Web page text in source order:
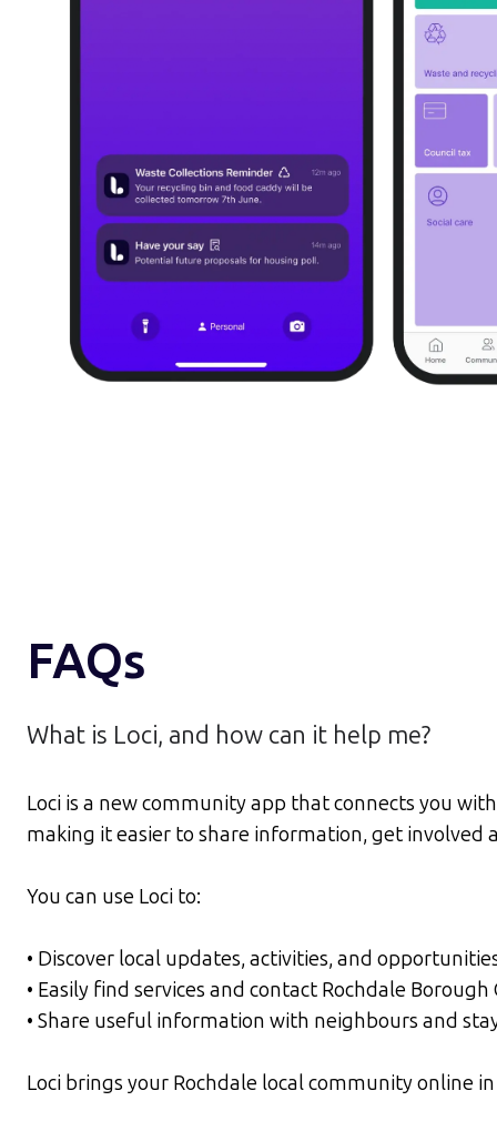
FAQs
What is Loci, and how can it help me?
Loci is a new community app that connects you
making it easier to share information, get involved
You can use Loci to:
• Discover local updates, activities, and
• Easily find services and contact Rochdale
• Share useful information with neighbours and
Loci brings your Rochdale local community online